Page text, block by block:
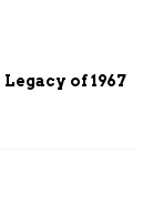
of 1967